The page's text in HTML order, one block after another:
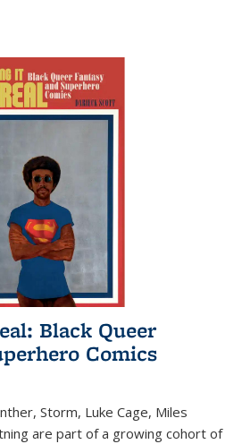
Black Queer
Comics
Storm, Luke Cage, Miles
are part of a growing cohort of